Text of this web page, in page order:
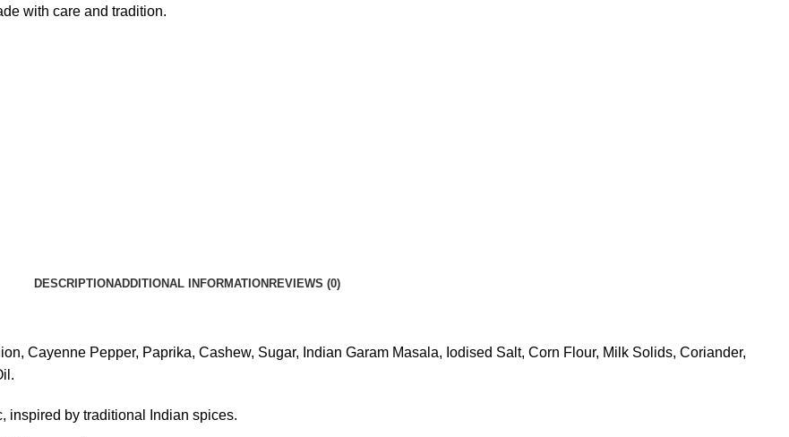
with care and tradition.
DESCRIPTIONADDITIONAL INFORMATION REVIEWS (0)
Cayenne Pepper, Paprika, Cashew, Sugar, Indian Garam Masala, Iodised Salt, Corn Flour, Milk Solids, Coriander,
inspired by traditional Indian spices.